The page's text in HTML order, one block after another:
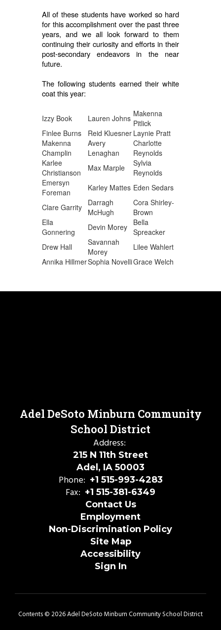
All of these students have worked so hard
for this accomplishment over the past three
years, and we all look forward to them
continuing their curiosity and efforts in their
post-secondary endeavors in the near
future.
The following students earned their white
coat this year:
Izzy Book Lauren Johns Makenna
Pitlick
Finlee Burns
Reid Kluesner Laynie Pratt
Makenna
Champlin
Avery
Lenaghan
Charlotte
Reynolds
Karlee
Christianson
Max Marple
Sylvia
Reynolds
Emersyn
Foreman
Karley Mattes Eden Sedars
Clare Garrity
Darragh
McHugh
Cora Shirley-
Brown
Ella
Gonnering
Devin Morey
Bella
Spreacker
Drew Hall
Savannah
Morey
Lilee Wahlert
Annika HillmerSophia NovelliGrace Welch
Adel DeSoto Minburn Community
School District
Address:
215 N 11th Street
Adel, IA 50003
Phone: +1 515-993-4283
Fax: +1 515-381-6349
Contact Us
Employment
Non-Discrimination Policy
Site Map
Accessibility
Sign In
Contents © 2026 Adel DeSoto Minburn Community School District